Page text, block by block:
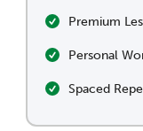
Premium
Personal
Spaced